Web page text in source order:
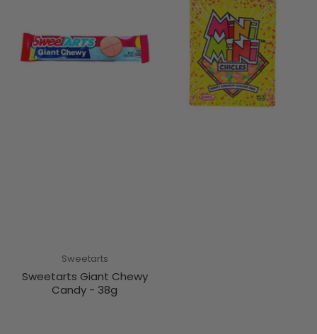
Sweetarts
Sweetarts Giant Chewy
Candy - 38g